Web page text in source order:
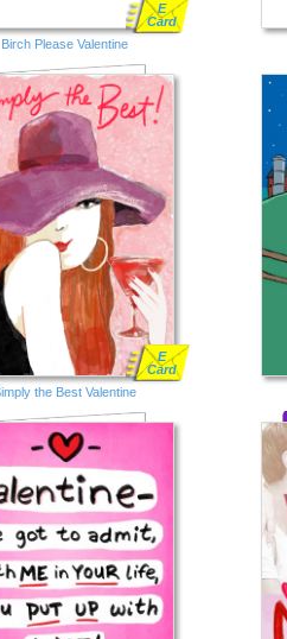
Birch Please Valentine
E
Card
the Best Valentine
E
Card